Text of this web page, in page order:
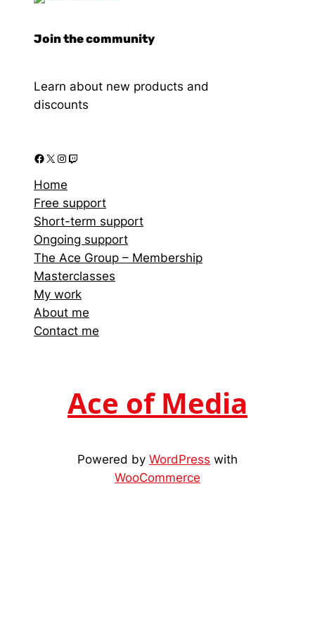
Join the community
Learn about new products and
discounts
Home
Free support
Short-term support
Ongoing support
The Ace Group – Membership
Masterclasses
My work
About me
Contact me
Ace of Media
Powered by WordPress with
WooCommerce